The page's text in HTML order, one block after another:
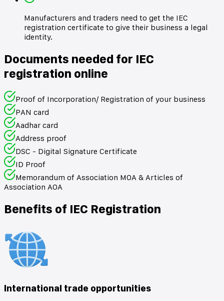
Manufacturers and traders need to get the IEC
registration certificate to give their business a legal
identity.
Documents needed for IEC
registration online
Proof of Incorporation/ Registration of your business
PAN card
Aadhar card
Address proof
DSC - Digital Signature Certificate
ID Proof
Memorandum of Association MOA & Articles of
Association AOA
Benefits of IEC Registration
International trade opportunities